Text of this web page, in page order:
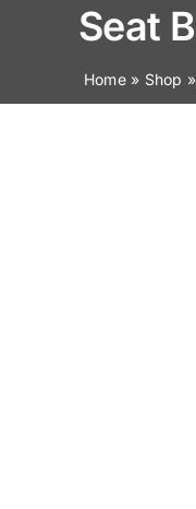
Seat
Home» Shop »